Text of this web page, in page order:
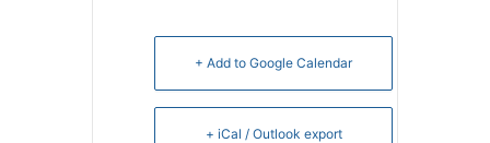
+ Add to Google Calendar
+ iCal / Outlook export